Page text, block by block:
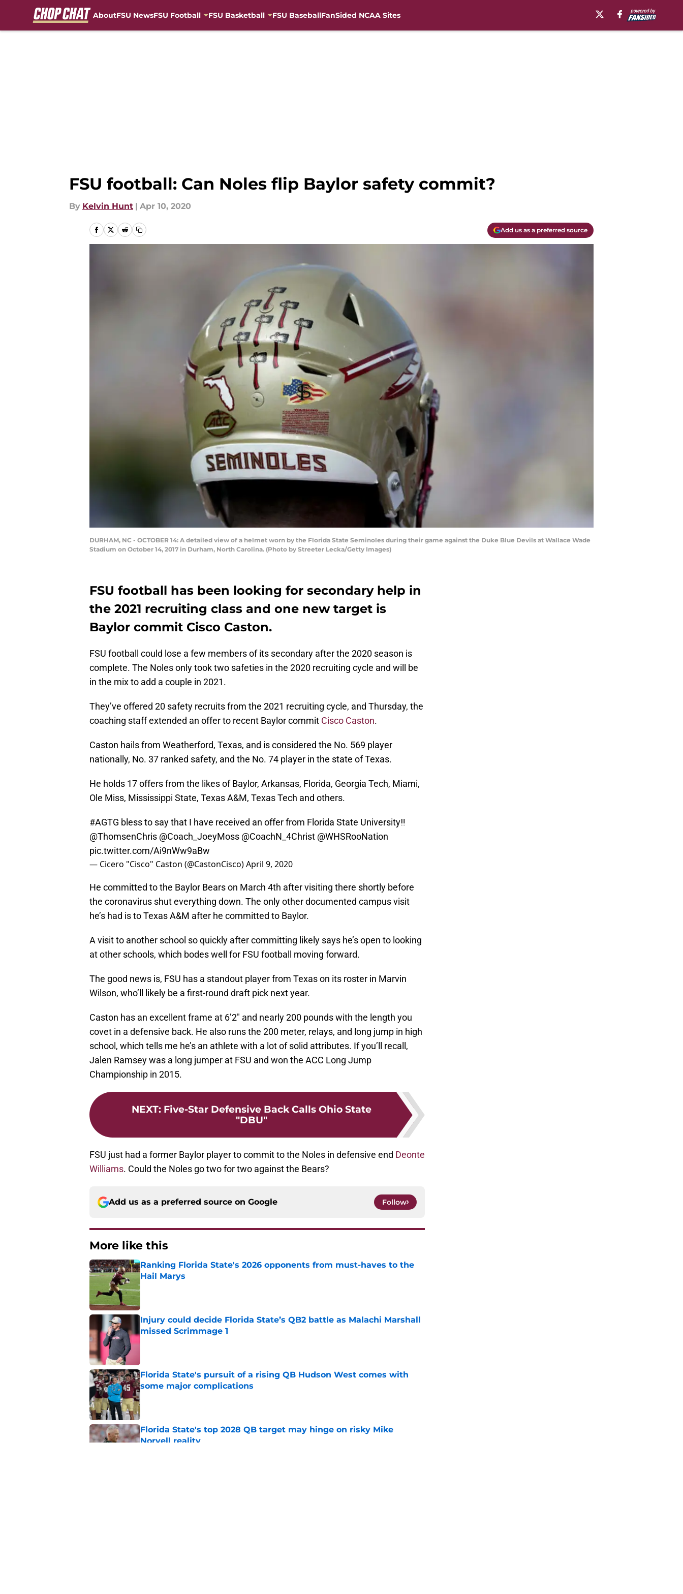
AboutFSU NewsFSU Football FSU Basketball FSU BaseballFanSided NCAA Sites
FSU football: Can Noles flip Baylor safety commit?
By Kelvin Hunt | Apr 10, 2020
Add us as a preferred source
DURHAM, NC - OCTOBER 14: A detailed view of a helmet worn by the Florida State Seminoles during their game against the Duke Blue Devils at Wallace Wade
Stadium on October 14, 2017 in Durham, North Carolina. (Photo by Streeter Lecka/Getty Images)
FSU football has been looking for secondary help in
the 2021 recruiting class and one new target is
Baylor commit Cisco Caston.
FSU football could lose a few members of its secondary after the 2020 season is
complete. The Noles only took two safeties in the 2020 recruiting cycle and will be
in the mix to add a couple in 2021.
They’ve offered 20 safety recruits from the 2021 recruiting cycle, and Thursday, the
coaching staff extended an offer to recent Baylor commit Cisco Caston.
Caston hails from Weatherford, Texas, and is considered the No. 569 player
nationally, No. 37 ranked safety, and the No. 74 player in the state of Texas.
He holds 17 offers from the likes of Baylor, Arkansas, Florida, Georgia Tech, Miami,
Ole Miss, Mississippi State, Texas A&M, Texas Tech and others.
#AGTG bless to say that I have received an offer from Florida State University‼️
@ThomsenChris @Coach_JoeyMoss @CoachN_4Christ @WHSRooNation
pic.twitter.com/Ai9nWw9aBw
— Cicero "Cisco" Caston (@CastonCisco)April 9, 2020
He committed to the Baylor Bears on March 4th after visiting there shortly before
the coronavirus shut everything down. The only other documented campus visit
he’s had is to Texas A&M after he committed to Baylor.
A visit to another school so quickly after committing likely says he’s open to looking
at other schools, which bodes well for FSU football moving forward.
The good news is, FSU has a standout player from Texas on its roster in Marvin
Wilson, who’ll likely be a first-round draft pick next year.
Caston has an excellent frame at 6’2″ and nearly 200 pounds with the length you
covet in a defensive back. He also runs the 200 meter, relays, and long jump in high
school, which tells me he’s an athlete with a lot of solid attributes. If you’ll recall,
Jalen Ramsey was a long jumper at FSU and won the ACC Long Jump
Championship in 2015.
NEXT: Five-Star Defensive Back Calls Ohio State
"DBU"
FSU just had a former Baylor player to commit to the Noles in defensive end Deonte
Williams. Could the Noles go two for two against the Bears?
Add us as a preferred source on Google Follow
More like this
Ranking Florida State's 2026 opponents from must-haves to the
Hail Marys
Published by on Invalid Date
Injury could decide Florida State’s QB2 battle as Malachi Marshall
missed Scrimmage 1
Florida State's pursuit of a rising QB Hudson West comes with
some major complications
Florida State's top 2028 QB target may hinge on risky Mike
Norvell reality